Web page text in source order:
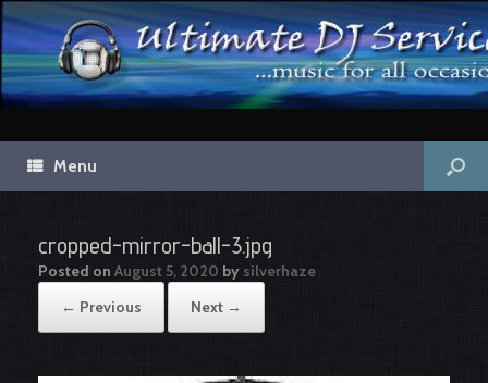
Menu
cropped-mirror-ball-3.jpg
Posted on August 5, 2020 by silverhaze
← Previous
Next →